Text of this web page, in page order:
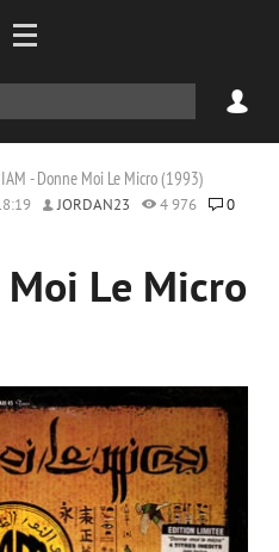
- Donne Moi Le Micro (1993)
JORDAN23 4 976
0
Moi Le Micro